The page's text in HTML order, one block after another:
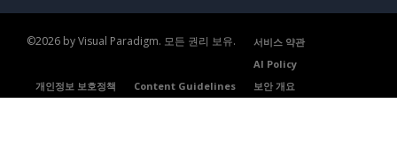
©2026 by Visual Paradigm. 모든 권리 보유.
서비스 약관
AI Policy
개인정보 보호정책
Content Guidelines 보안 개요